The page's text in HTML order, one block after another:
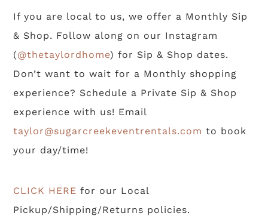
If you are local to us, we offer a Monthly Sip
& Shop. Follow along on our Instagram
(@thetaylordhome) for Sip & Shop dates.
Don’t want to wait for a Monthly shopping
experience? Schedule a Private Sip & Shop
experience with us! Email
taylor@sugarcreekeventrentals.com to book
your day/time!
CLICK HERE for our Local
Pickup/Shipping/Returns policies.